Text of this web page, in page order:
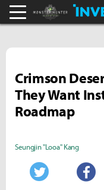
Crimson
They Want
Roadmap
Seungjin "Looa" Kang